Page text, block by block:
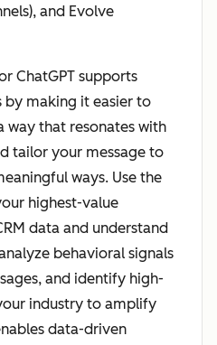
and Evolve
ChatGPT supports
by making it easier to
way that resonates with
tailor your message to
ways. Use the
highest-value
data and understand
behavioral signals
and identify high-
industry to amplify
data-driven